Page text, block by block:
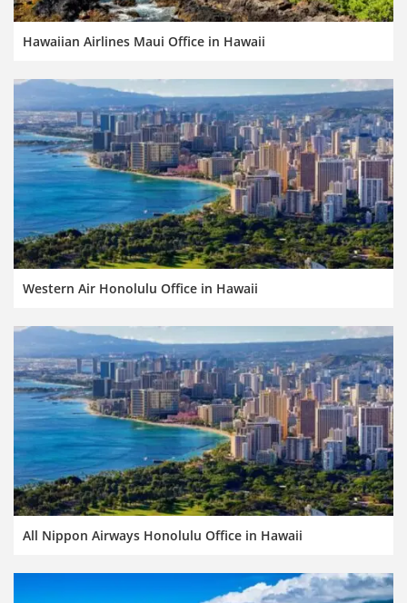
Hawaiian Airlines Maui Office in Hawaii
Western Air Honolulu Office in Hawaii
All Nippon Airways Honolulu Office in Hawaii